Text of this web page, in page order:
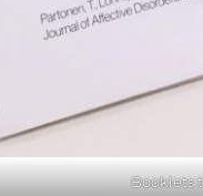
Booklets